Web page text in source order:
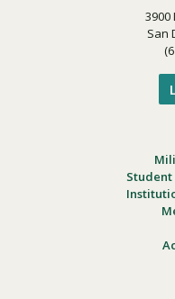
3900
San
Student